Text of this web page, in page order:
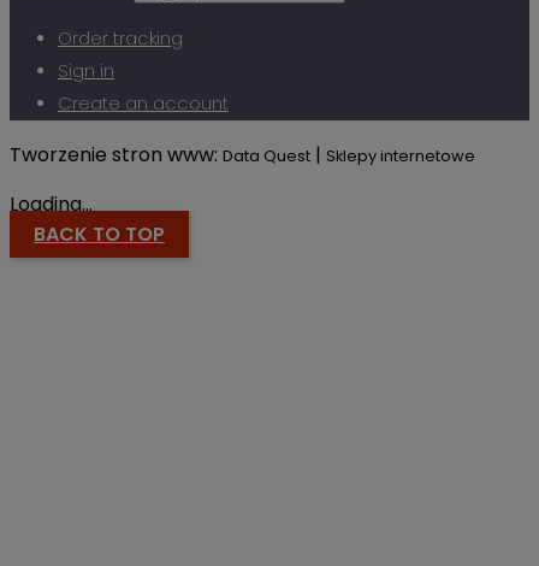
Order tracking
Sign in
Create an account
Tworzenie stron www: Data Quest | Sklepy internetowe
Loading...
BACK TO TOP